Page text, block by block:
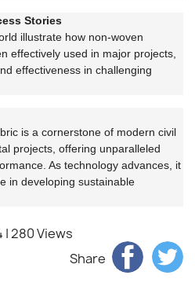
Stories
illustrate how non-woven
effectively used in major projects,
effectiveness in challenging
is a cornerstone of modern civil
projects, offering unparalleled
As technology advances, it
in developing sustainable
| 280 Views
Share